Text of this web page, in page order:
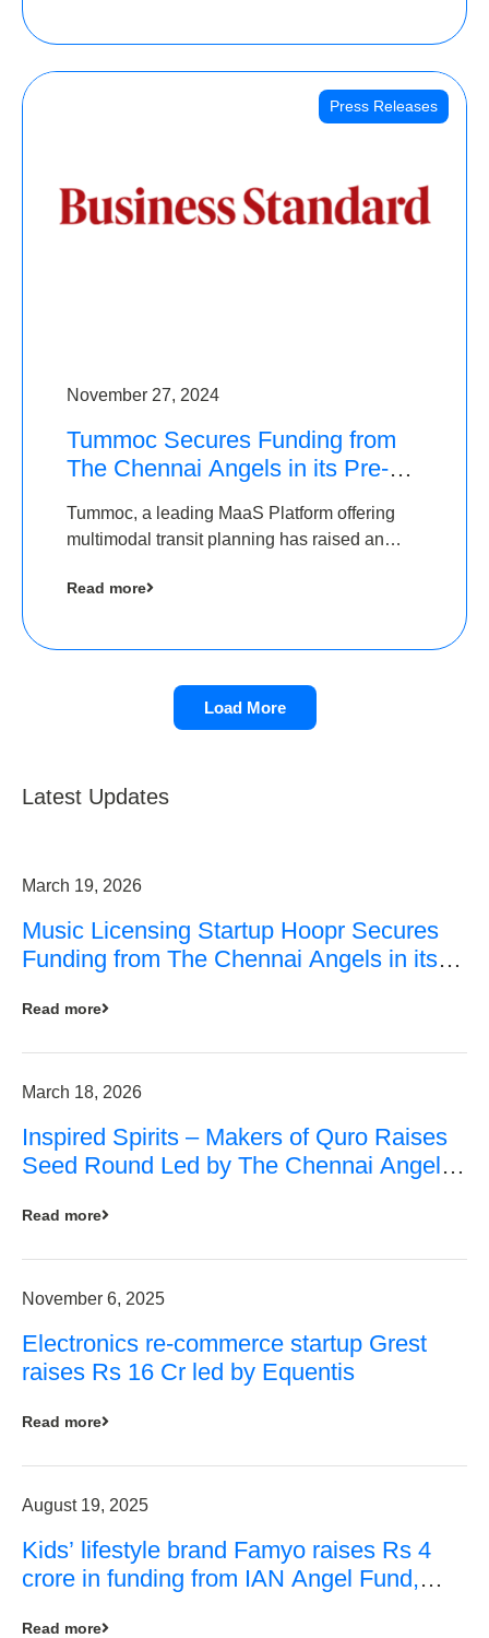
Press Releases
November 27, 2024
Tummoc Secures Funding from
The Chennai Angels in its Pre-
Tummoc, a leading MaaS Platform offering
multimodal transit planning has raised an
Angels as a part of its Pre-Series A round
Read more
Load More
Latest Updates
March 19, 2026
Music Licensing Startup Hoopr Secures
Funding from The Chennai Angels in its
Read more
March 18, 2026
Inspired Spirits – Makers of Quro Raises
Seed Round Led by The Chennai Angels
Read more
November 6, 2025
Electronics re-commerce startup Grest
raises Rs 16 Cr led by Equentis
Read more
August 19, 2025
Kids’ lifestyle brand Famyo raises Rs 4
crore in funding from IAN Angel Fund,
Read more